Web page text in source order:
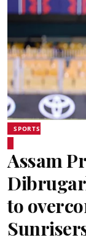
SPORTS
Assam
to